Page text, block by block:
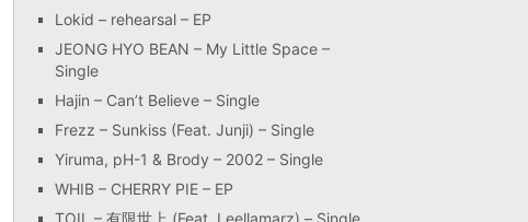
Lokid – rehearsal – EP
JEONG HYO BEAN – My Little Space –
Single
Hajin – Can’t Believe – Single
Frezz – Sunkiss (Feat. Junji) – Single
Yiruma, pH-1 & Brody – 2002 – Single
WHIB – CHERRY PIE – EP
TOIL – 有限世上 (Feat. Leellamarz) – Single